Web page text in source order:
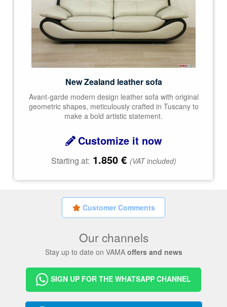
New Zealand leather sofa
Avant-garde modern design leather sofa with original
geometric shapes, meticulously crafted in Tuscany to
make a bold artistic statement.
Customize it now
Starting at: 1.850 € (VAT included)
Customer Comments
Our channels
Stay up to date on VAMA offers and news
SIGN UP FOR THE WHATSAPP CHANNEL